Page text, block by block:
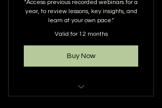
"Access previous recorded webinars for a
year, to review lessons, key insights, and
learn at your own pace."
Valid for 12 months
Buy Now